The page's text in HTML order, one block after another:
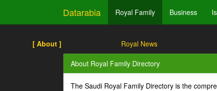
Datarabia Royal Family Business
[ About ] Royal News
About Royal Family Directory
The Saudi Royal Family Directory is the